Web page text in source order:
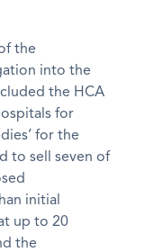
the
into the
the HCA
for
for the
to sell seven of
initial
up to 20
the